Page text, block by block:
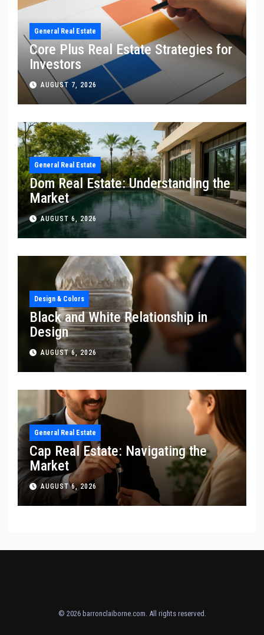
General Real Estate
Core Plus Real Estate Strategies for
Investors
AUGUST 7, 2026
General Real Estate
Dom Real Estate: Understanding the
Market
AUGUST 6, 2026
Design & Colors
Black and White Relationship in
Design
AUGUST 6, 2026
General Real Estate
Cap Real Estate: Navigating the
Market
AUGUST 6, 2026
© 2026 barronclaiborne.com. All rights reserved.